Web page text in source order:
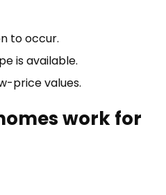
to occur.
is available.
price values.
work for